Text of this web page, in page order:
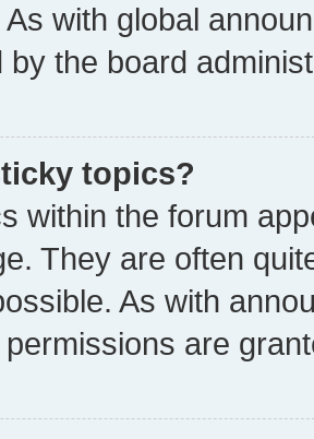
with global
by the board
topics?
within the forum
They are often
As with
are